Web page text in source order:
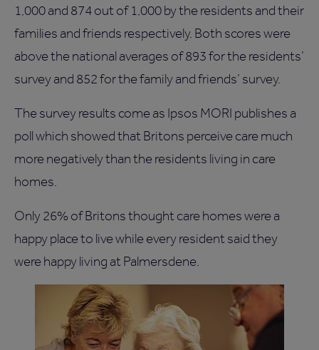
1,000 and 874 out of 1,000 by the residents and their
families and friends respectively. Both scores were
above the national averages of 893 for the residents’
survey and 852 for the family and friends’ survey.
The survey results come as Ipsos MORI publishes a
poll which showed that Britons perceive care much
more negatively than the residents living in care
homes.
Only 26% of Britons thought care homes were a
happy place to live while every resident said they
were happy living at Palmersdene.